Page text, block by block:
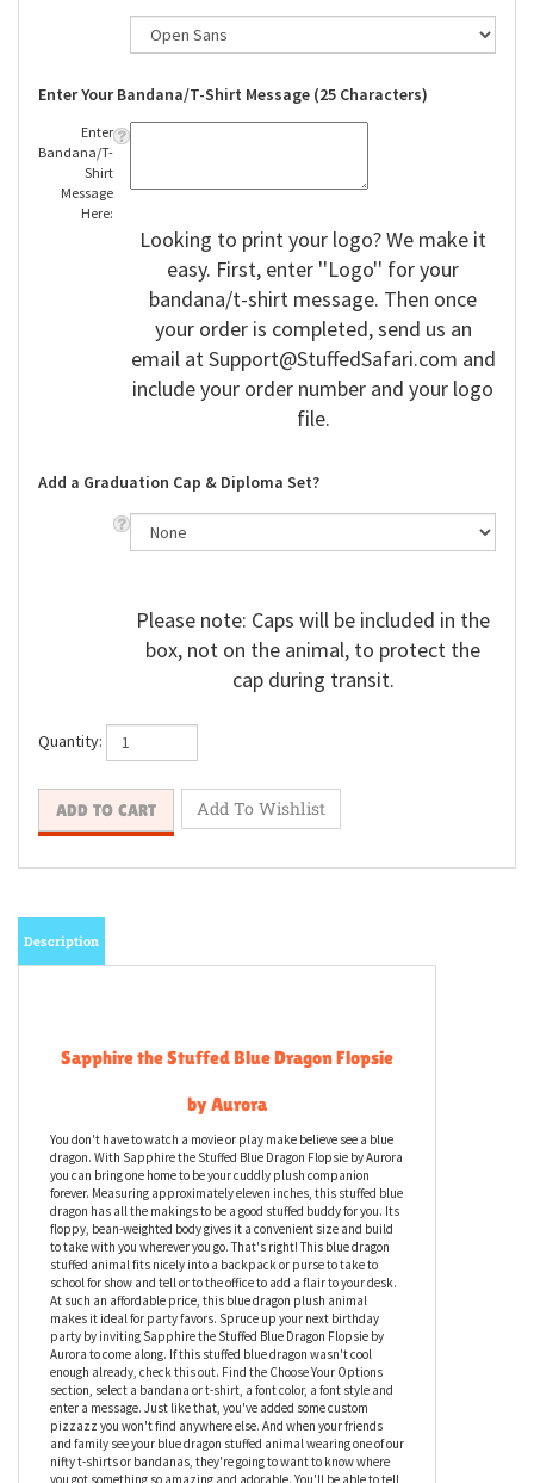
Enter Your Bandana/T-Shirt Message (25 Characters)
Enter
Bandana/T-
Shirt
Message
Here:
Looking to print your logo? We make it
easy. First, enter ''Logo'' for your
bandana/t-shirt message. Then once
your order is completed, send us an
email atSupport@StuffedSafari.com and
include your order number and your logo
file.
Add a Graduation Cap & Diploma Set?
Please note: Caps will be included in the
box, not on the animal, to protect the
cap during transit.
Quantity:
Sapphire the Stuffed Blue Dragon Flopsie
by Aurora
You don't have to watch a movie or play make believe see a blue
dragon. With Sapphire the Stuffed Blue Dragon Flopsie by Aurora
you can bring one home to be your cuddly plush companion
forever. Measuring approximately eleven inches, this stuffed blue
dragon has all the makings to be a good stuffed buddy for you. Its
floppy, bean-weighted body gives it a convenient size and build
to take with you wherever you go. That's right! This blue dragon
stuffed animal fits nicely into a backpack or purse to take to
school for show and tell or to the office to add a flair to your desk.
At such an affordable price, this blue dragon plush animal
makes it ideal for party favors. Spruce up your next birthday
party by inviting Sapphire the Stuffed Blue Dragon Flopsie by
Aurora to come along. If this stuffed blue dragon wasn't cool
enough already, check this out. Find the Choose Your Options
section, select a bandana or t-shirt, a font color, a font style and